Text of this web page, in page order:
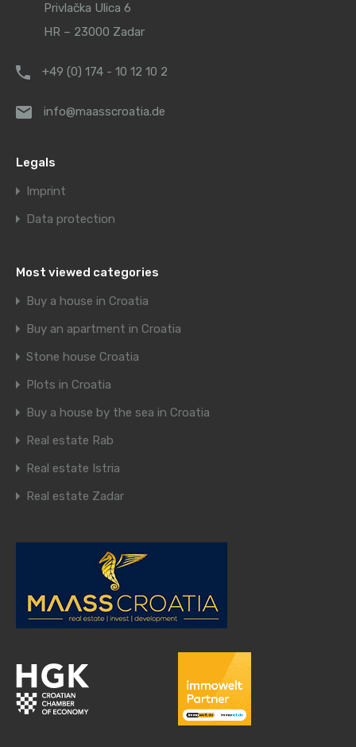
Privlačka Ulica 6
HR – 23000 Zadar
+49 (0) 174 - 10 12 10 2
info@maasscroatia.de
Legals
Imprint
Data protection
Most viewed categories
Buy a house in Croatia
Buy an apartment in Croatia
Stone house Croatia
Plots in Croatia
Buy a house by the sea in Croatia
Real estate Rab
Real estate Istria
Real estate Zadar